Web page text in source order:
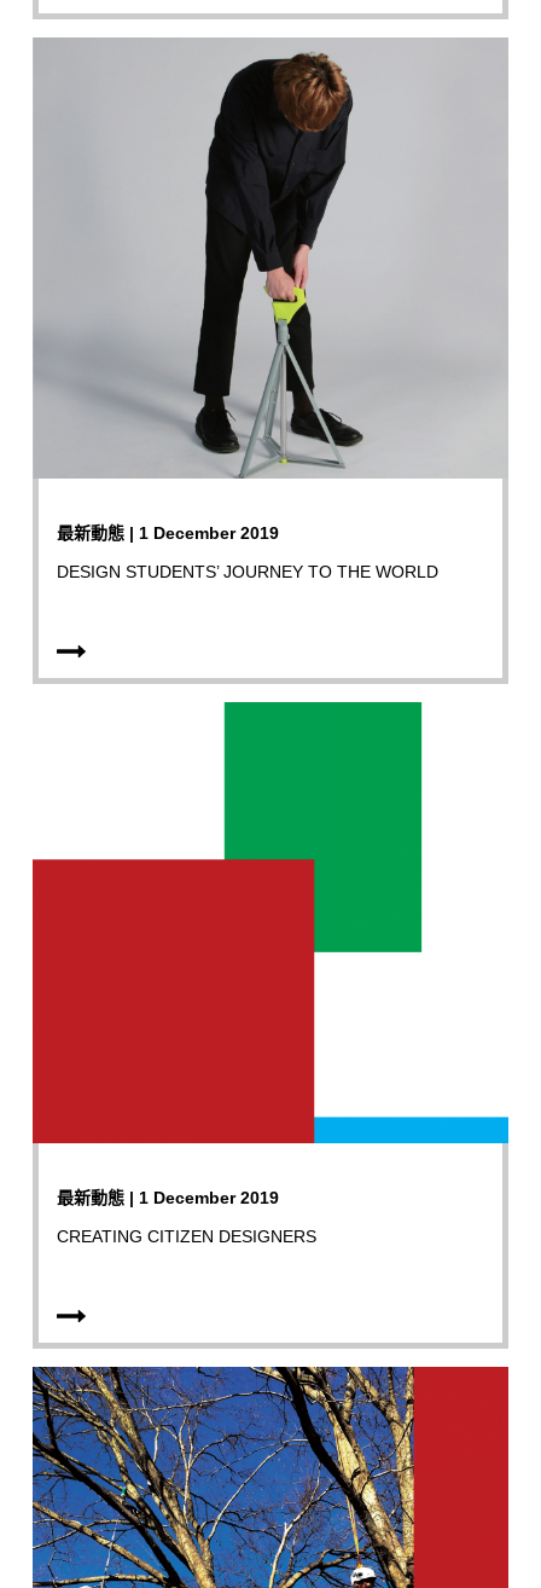
最新動態 | 1 December 2019
DESIGN STUDENTS’ JOURNEY TO THE WORLD
最新動態 | 1 December 2019
CREATING CITIZEN DESIGNERS